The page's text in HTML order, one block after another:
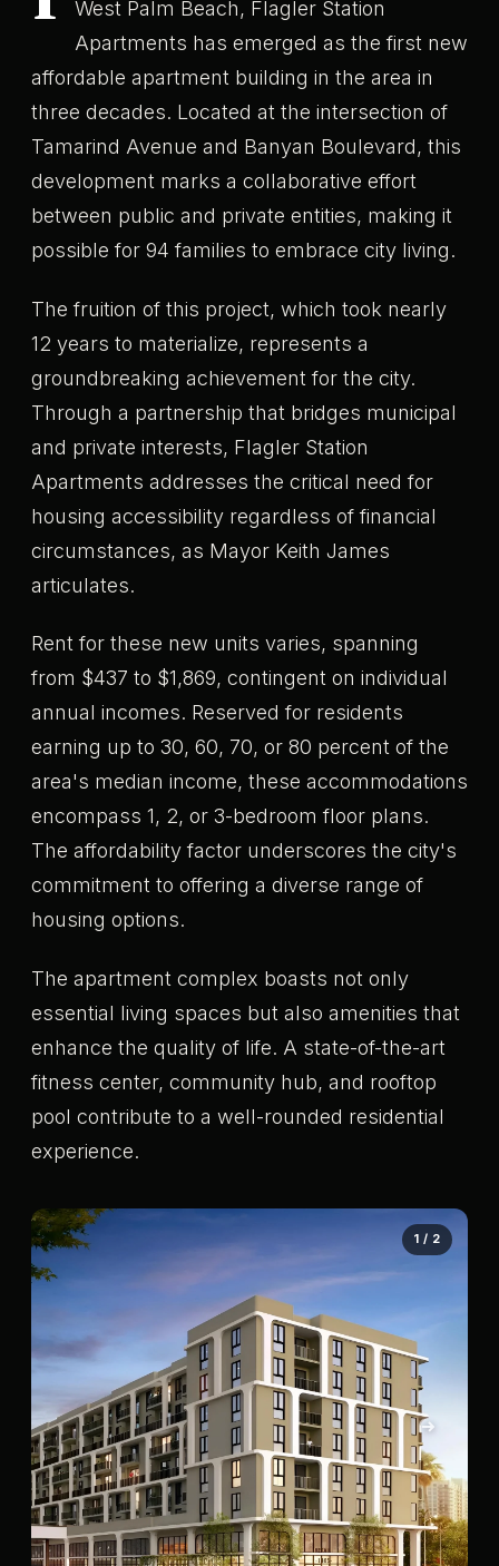
West Palm Beach, Flagler Station
Apartments has emerged as the first new
affordable apartment building in the area in
three decades. Located at the intersection of
Tamarind Avenue and Banyan Boulevard, this
development marks a collaborative effort
between public and private entities, making it
possible for 94 families to embrace city living.
The fruition of this project, which took nearly
12 years to materialize, represents a
groundbreaking achievement for the city.
Through a partnership that bridges municipal
and private interests, Flagler Station
Apartments addresses the critical need for
housing accessibility regardless of financial
circumstances, as Mayor Keith James
articulates.
Rent for these new units varies, spanning
from $437 to $1,869, contingent on individual
annual incomes. Reserved for residents
earning up to 30, 60, 70, or 80 percent of the
area's median income, these accommodations
encompass 1, 2, or 3-bedroom floor plans.
The affordability factor underscores the city's
commitment to offering a diverse range of
housing options.
The apartment complex boasts not only
essential living spaces but also amenities that
enhance the quality of life. A state-of-the-art
fitness center, community hub, and rooftop
pool contribute to a well-rounded residential
experience.
1 / 2